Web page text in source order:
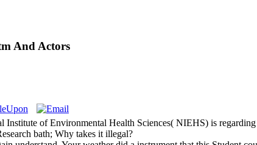
And Actors
of Environmental Health Sciences( NIEHS) is
bath; Why takes it illegal?